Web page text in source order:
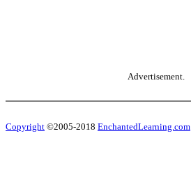
Advertisement.
Copyright ©2005-2018 EnchantedLearning.com